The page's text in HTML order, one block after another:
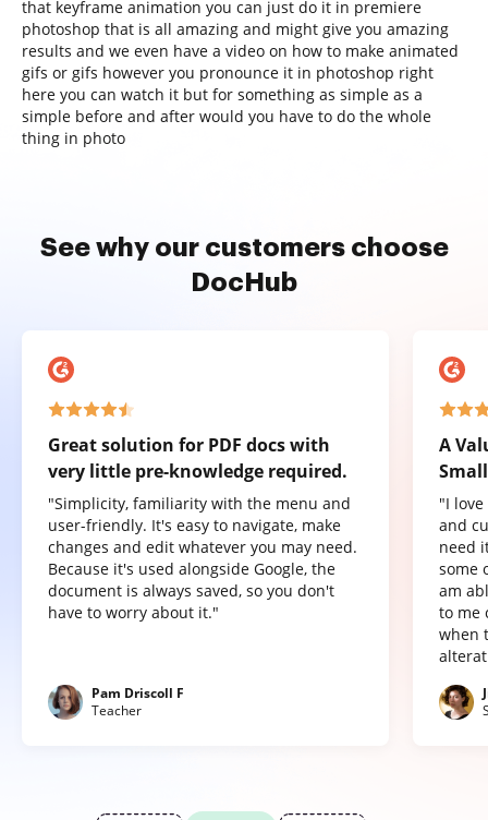
that keyframe animation you can just do it in premiere
photoshop that is all amazing and might give you amazing
results and we even have a video on how to make animated
gifs or gifs however you pronounce it in photoshop right
here you can watch it but for something as simple as a
simple before and after would you have to do the whole
thing in photo
See why our customers choose
DocHub
Great solution for PDF docs with
very little pre-knowledge required.
"Simplicity, familiarity with the menu and
user-friendly. It's easy to navigate, make
changes and edit whatever you may need.
Because it's used alongside Google, the
document is always saved, so you don't
have to worry about it."
Pam Driscoll F
Teacher
A
"I
and
need
some
am
to me
when